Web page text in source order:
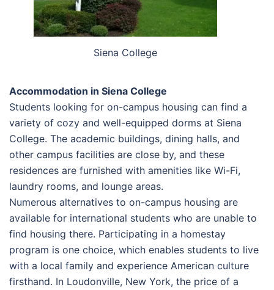
Siena College
Accommodation in Siena College
Students looking for on-campus housing can find a
variety of cozy and well-equipped dorms at Siena
College. The academic buildings, dining halls, and
other campus facilities are close by, and these
residences are furnished with amenities like Wi-Fi,
laundry rooms, and lounge areas.
Numerous alternatives to on-campus housing are
available for international students who are unable to
find housing there. Participating in a homestay
program is one choice, which enables students to live
with a local family and experience American culture
firsthand. In Loudonville, New York, the price of a